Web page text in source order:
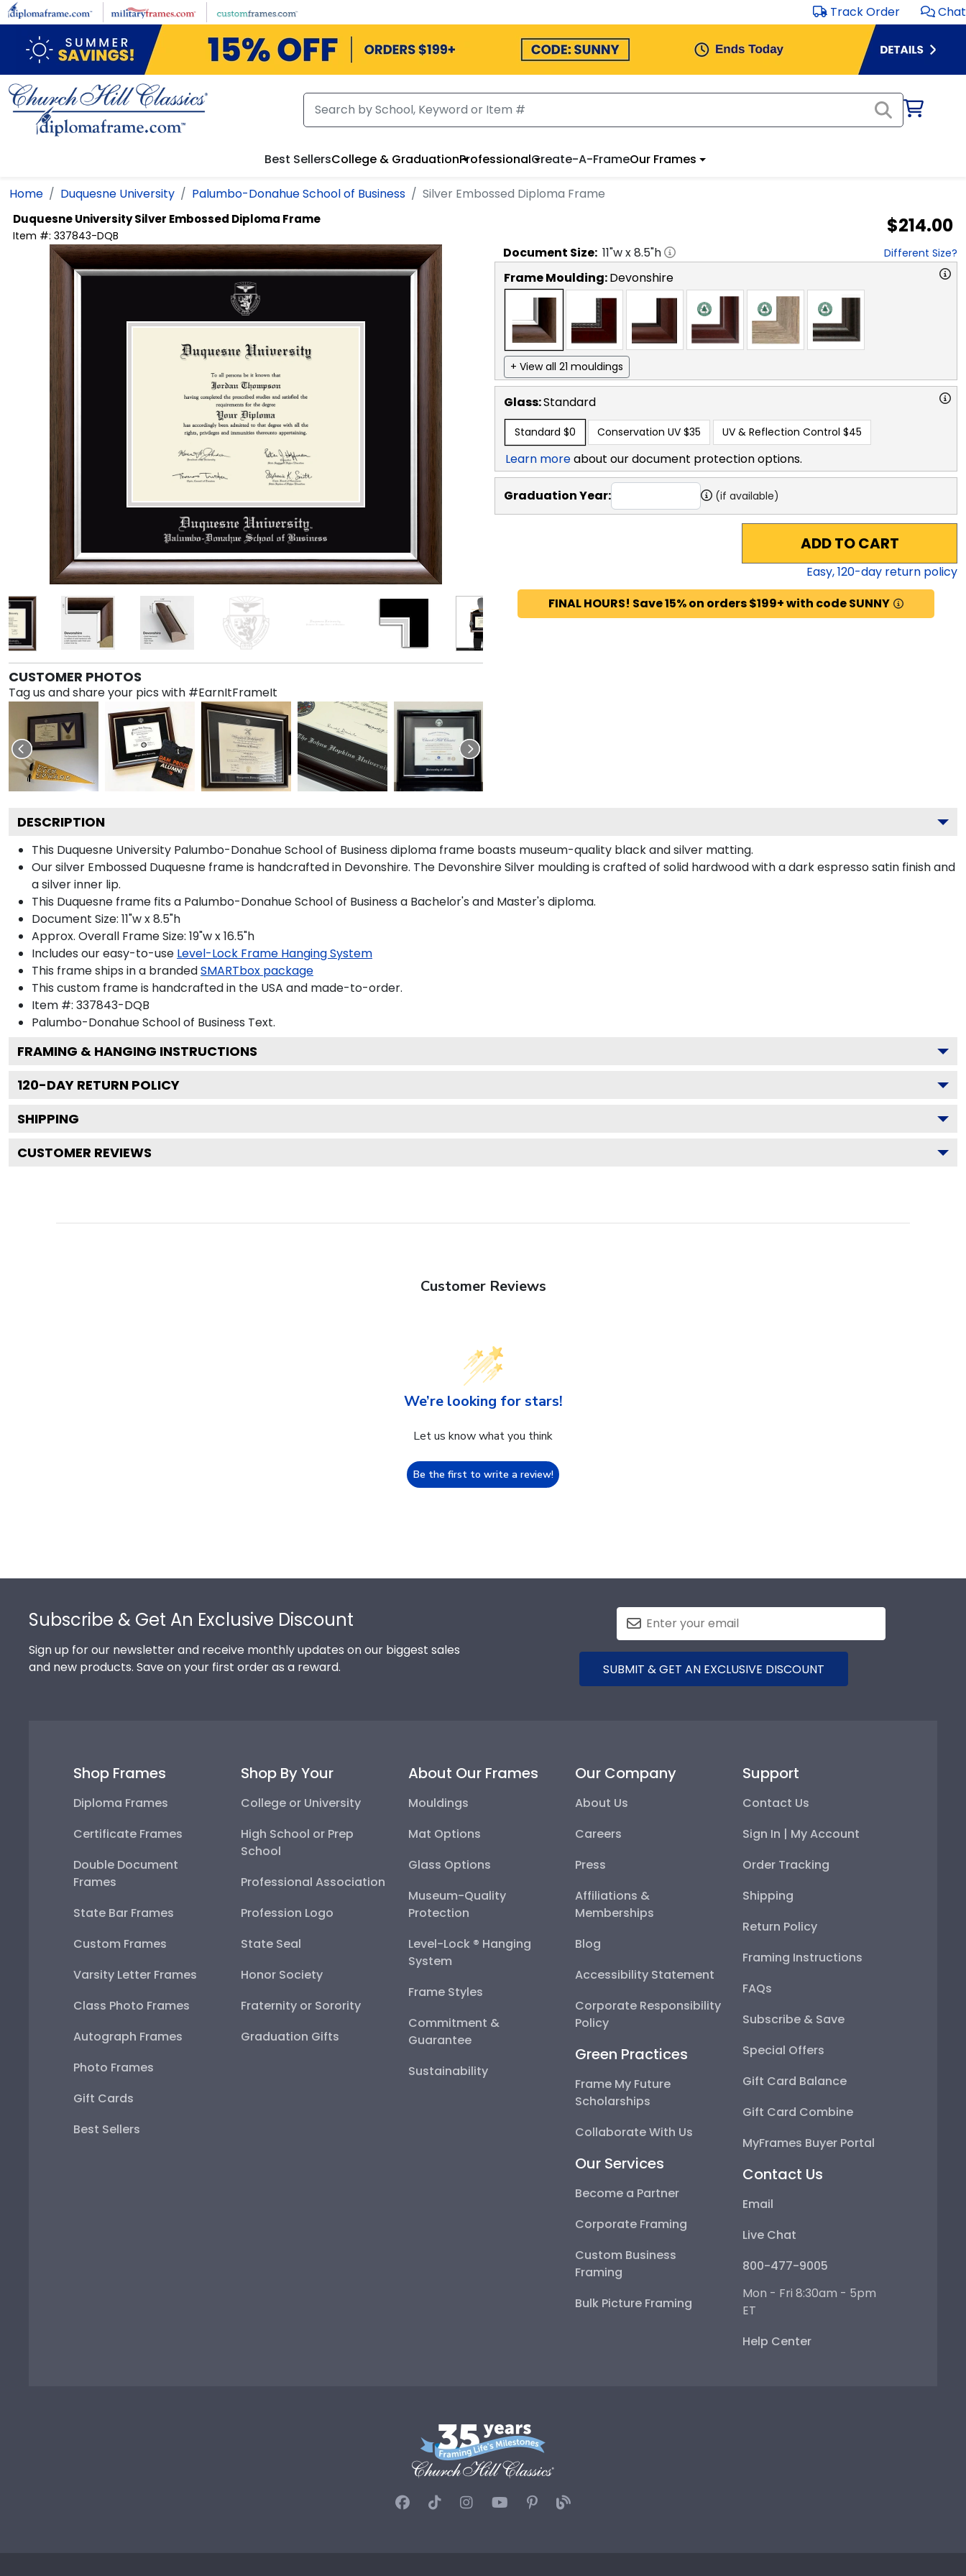
Skip to main content Track Order Chat
Best SellersCollege & GraduationProfessionalCreate-A-FrameOur Frames
Home Duquesne University Palumbo-Donahue School of Business Silver Embossed Diploma Frame
Duquesne UniversitySilver Embossed Diploma Frame
Item #: 337843-DQB $214.00
CUSTOMER PHOTOS
Tag us and share your pics with #EarnItFrameIt
Document Size: 11"w x8.5"h Different Size?
Frame Moulding:Devonshire
+ View all 21 mouldings
Glass:Standard
Standard $0 Conservation UV $35 UV & Reflection Control $45
Learn moreabout our document protection options.
Graduation Year: (if available)
ADD TO CART
Easy,120-day return policy
FINAL HOURS! Save 15% on orders $199+ with code SUNNY
DESCRIPTION
This Duquesne University Palumbo-Donahue School of Business diploma frame boasts museum-quality black and silver matting.
Our silver Embossed Duquesne frame is handcrafted in Devonshire. The Devonshire Silver moulding is crafted of solid hardwood with a dark espresso satin finish and
a silver inner lip.
This Duquesne frame fits a Palumbo-Donahue School of Business a Bachelor's and Master's diploma.
Document Size: 11"w x 8.5"h
Approx. Overall Frame Size: 19"w x 16.5"h
Includes our easy-to-use Level-Lock Frame Hanging System
This frame ships in a brandedSMARTbox package
This custom frame is handcrafted in the USA and made-to-order.
Item #: 337843-DQB
Palumbo-Donahue School of Business Text.
FRAMING & HANGING INSTRUCTIONS
120-DAY RETURN POLICY
SHIPPING
CUSTOMER REVIEWS
Customer Reviews
We’re looking for stars!
Let us know what you think
Be the first to write a review!
Subscribe & Get An Exclusive Discount
Sign up for our newsletter and receive monthly updates on our biggest sales
and new products. Save on your first order as a reward.
SUBMIT & GET AN EXCLUSIVE DISCOUNT
Shop Frames
Diploma Frames
Certificate Frames
Double Document
Frames
State Bar Frames
Custom Frames
Varsity Letter Frames
Class Photo Frames
Autograph Frames
Photo Frames
Gift Cards
Best Sellers
Shop By Your
College or University
High School or Prep
School
Professional Association
Profession Logo
State Seal
Honor Society
Fraternity or Sorority
Graduation Gifts
About Our Frames
Mouldings
Mat Options
Glass Options
Museum-Quality
Protection
Level-Lock ® Hanging
System
Frame Styles
Commitment &
Guarantee
Sustainability
Our Company
About Us
Careers
Press
Affiliations &
Memberships
Blog
Accessibility Statement
Corporate Responsibility
Policy
Green Practices
Frame My Future
Scholarships
Collaborate With Us
Our Services
Become a Partner
Corporate Framing
Custom Business
Framing
Bulk Picture Framing
Support
Contact Us
Sign In | My Account
Order Tracking
Shipping
Return Policy
Framing Instructions
FAQs
Subscribe & Save
Special Offers
Gift Card Balance
Gift Card Combine
MyFrames Buyer Portal
Contact Us
Email
Live Chat
800-477-9005
Mon - Fri 8:30am - 5pm
ET
Help Center